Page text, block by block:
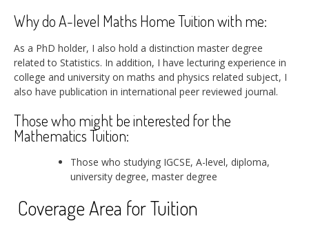
Why do A-level Maths Home Tuition with me:
As a PhD holder, I also hold a distinction master degree
related to Statistics. In addition, I have lecturing experience in
college and university on maths and physics related subject, I
also have publication in international peer reviewed journal.
Those who might be interested for the
Mathematics Tuition:
Those who studying IGCSE, A-level, diploma,
university degree, master degree
Coverage Area for Tuition